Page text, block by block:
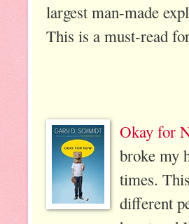
largest man-made
This is a must-read
Okay for
broke my
times.
different